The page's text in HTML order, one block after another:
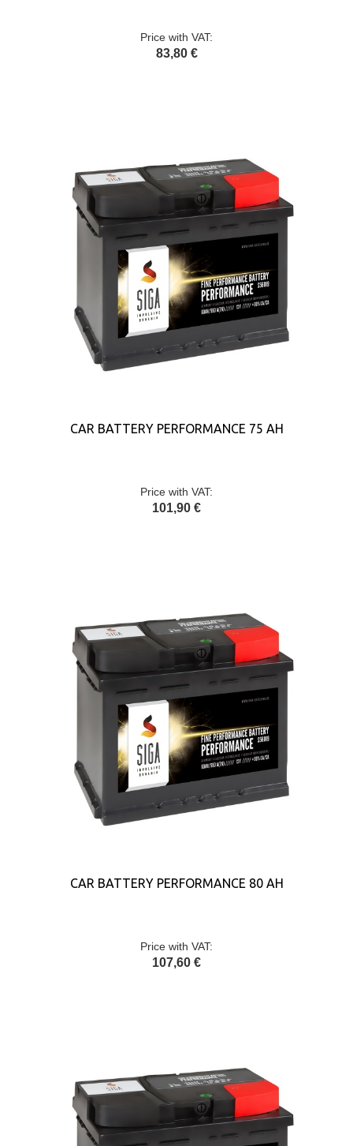
Price with VAT:
83,80 €
CAR BATTERY PERFORMANCE 75 AH
Price with VAT:
101,90 €
CAR BATTERY PERFORMANCE 80 AH
Price with VAT:
107,60 €